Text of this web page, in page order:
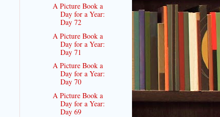
A Picture Book a
Day for a Year:
Day 72
A Picture Book a
Day for a Year:
Day 71
A Picture Book a
Day for a Year:
Day 70
A Picture Book a
Day for a Year:
Day 69